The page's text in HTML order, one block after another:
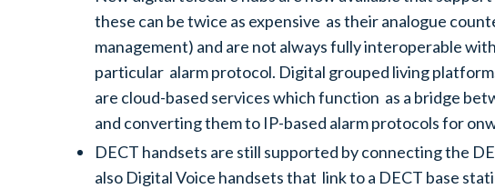
these can be twice as expensive as their analogue
management) and are not always fully interoperable
particular alarm protocol. Digital grouped living
are cloud-based services which function as a bridge
and converting them to IP-based alarm protocols for
DECT handsets are still supported by connecting the
also Digital Voice handsets that link to a DECT base